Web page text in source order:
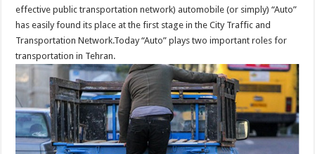
effective public transportation network) automobile (or simply) “Auto”
has easily found its place at the first stage in the City Traffic and
Transportation Network.Today “Auto” plays two important roles for
transportation in Tehran.